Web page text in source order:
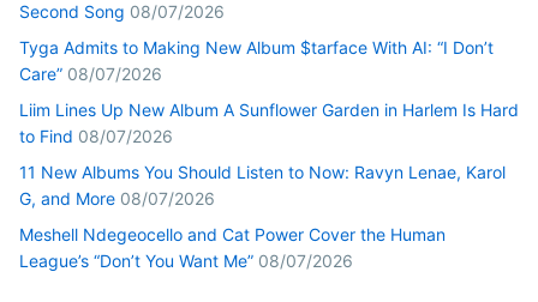
Second Song 08/07/2026
Tyga Admits to Making New Album $tarface With AI: “I Don’t
Care” 08/07/2026
Liim Lines Up New Album A Sunflower Garden in Harlem Is Hard
to Find 08/07/2026
11 New Albums You Should Listen to Now: Ravyn Lenae, Karol
G, and More 08/07/2026
Meshell Ndegeocello and Cat Power Cover the Human
League’s “Don’t You Want Me” 08/07/2026